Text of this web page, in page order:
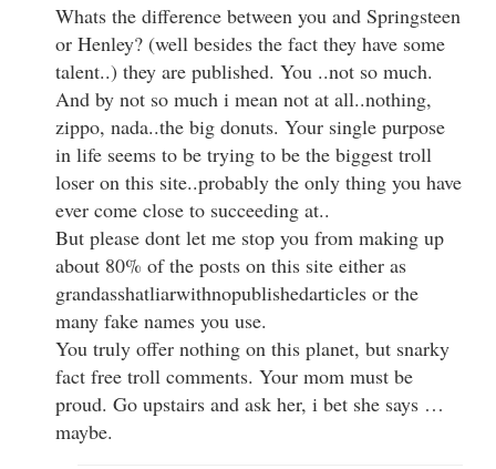
Whats the difference between you and Springsteen
or Henley? (well besides the fact they have some
talent..) they are published. You ..not so much.
And by not so much i mean not at all..nothing,
zippo, nada..the big donuts. Your single purpose
in life seems to be trying to be the biggest troll
loser on this site..probably the only thing you have
ever come close to succeeding at..
But please dont let me stop you from making up
about 80% of the posts on this site either as
grandasshatliarwithnopublishedarticles or the
many fake names you use.
You truly offer nothing on this planet, but snarky
fact free troll comments. Your mom must be
proud. Go upstairs and ask her, i bet she says …
maybe.